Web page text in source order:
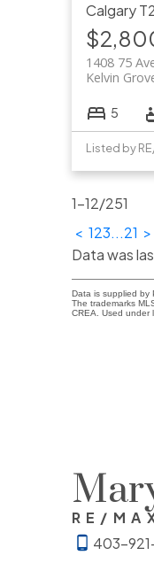
Calgary
1408 75
Kelvin
5
1-12/251
< 123...21 >
Data was
Data is supplied by
The trademarks
CREA. Used under
RE/
403-